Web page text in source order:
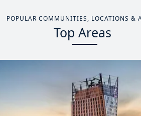
POPULAR COMMUNITIES, LOCATIONS &
Top Areas